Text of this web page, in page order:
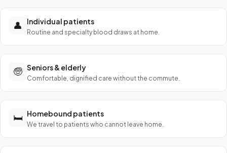
👤 Individual patients
Routine and specialty blood draws at home.
🧓 Seniors & elderly
Comfortable, dignified care without the commute.
🛏️ Homebound patients
We travel to patients who cannot leave home.